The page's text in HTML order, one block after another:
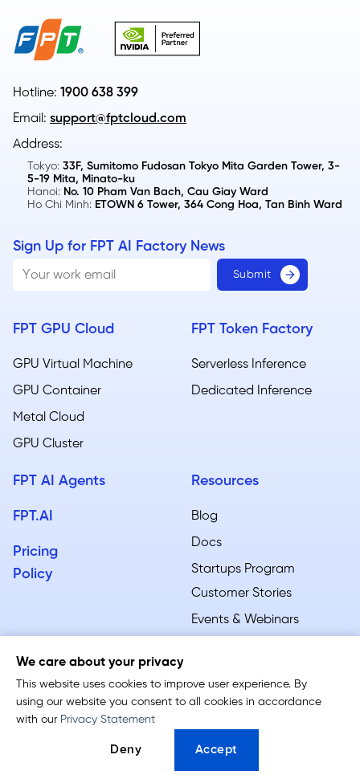
Hotline: 1900 638 399
Email: support@fptcloud.com
Address:
Tokyo:33F, Sumitomo Fudosan Tokyo Mita Garden Tower, 3-
5-19 Mita, Minato-ku
Hanoi: No. 10 Pham Van Bach, Cau Giay Ward
Ho Chi Minh: ETOWN 6 Tower, 364 Cong Hoa, Tan Binh Ward
Sign Up for FPT AI Factory News
FPT GPU Cloud
GPU Virtual Machine
GPU Container
Metal Cloud​
GPU Cluster
FPT Token Factory
Serverless Inference
Dedicated Inference
FPT AI Agents
FPT.AI
Pricing
Policy
Resources
Blog
Docs
Startups Program
Customer Stories
Events & Webinars
Terms of Service- Privacy Policy
We care about your privacy
This website uses cookies to improve user experience. By
using our website you consent to all cookies in accordance
with our Privacy Statement
Deny Accept